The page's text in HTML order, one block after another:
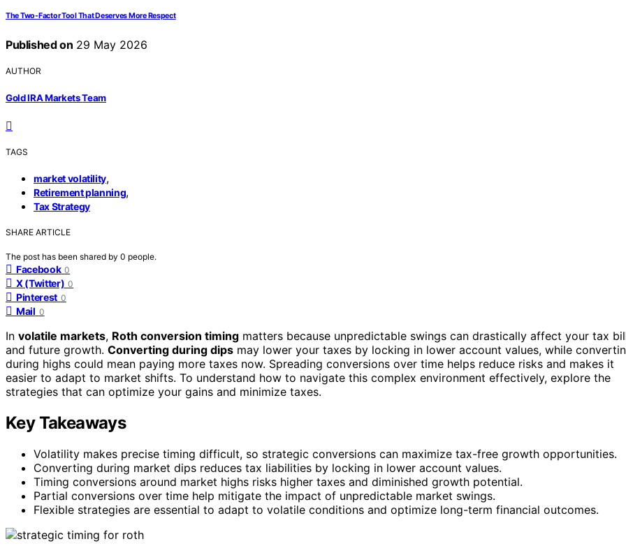
The Two-Factor Tool That Deserves More Respect
Published on 29 May 2026
AUTHOR
Gold IRA Markets Team
TAGS
market volatility,
Retirement planning,
Tax Strategy
SHARE ARTICLE
The post has been shared by 0 people.
Facebook 0
X (Twitter) 0
Pinterest 0
Mail 0
In volatile markets, Roth conversion timing matters because unpredictable swings can drastically affect your tax
and future growth. Converting during dips may lower your taxes by locking in lower account values, while
during highs could mean paying more taxes now. Spreading conversions over time helps reduce risks and makes it
easier to adapt to market shifts. To understand how to navigate this complex environment effectively, explore the
strategies that can optimize your gains and minimize taxes.
Key Takeaways
Volatility makes precise timing difficult, so strategic conversions can maximize tax-free growth opportunities.
Converting during market dips reduces tax liabilities by locking in lower account values.
Timing conversions around market highs risks higher taxes and diminished growth potential.
Partial conversions over time help mitigate the impact of unpredictable market swings.
Flexible strategies are essential to adapt to volatile conditions and optimize long-term financial outcomes.